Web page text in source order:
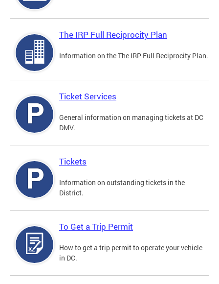
The IRP Full Reciprocity Plan
Information on the The IRP Full Reciprocity Plan.
Ticket Services
General information on managing tickets at DC
DMV.
Tickets
Information on outstanding tickets in the
District.
To Get a Trip Permit
How to get a trip permit to operate your vehicle
in DC.